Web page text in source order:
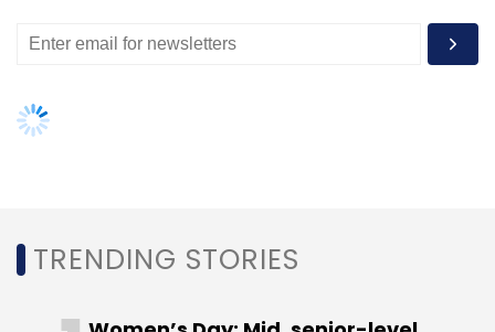
Leave Your Comment(s)
Sign up for Newsletter
TRENDING STORIES